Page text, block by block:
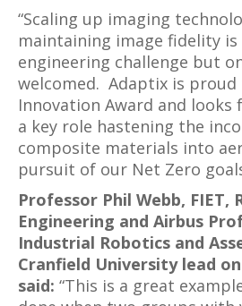
“Scaling up imaging
maintaining image fidelity
engineering challenge but
welcomed. Adaptix is proud
Innovation Award and
a key role hastening the
composite materials into
pursuit of our Net Zero
Professor Phil Webb, FIET,
Engineering and Airbus
Industrial Robotics and
Cranfield University lead
said: “This is a great